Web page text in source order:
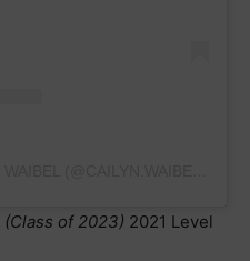
(Class of 2023) 2021 Level